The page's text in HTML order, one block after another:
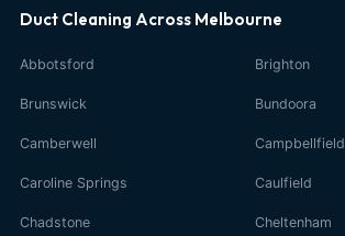
Duct Cleaning Across Melbourne
Abbotsford Brighton
Brunswick Bundoora
Camberwell Campbellfield
Caroline Springs Caulfield
Chadstone Cheltenham